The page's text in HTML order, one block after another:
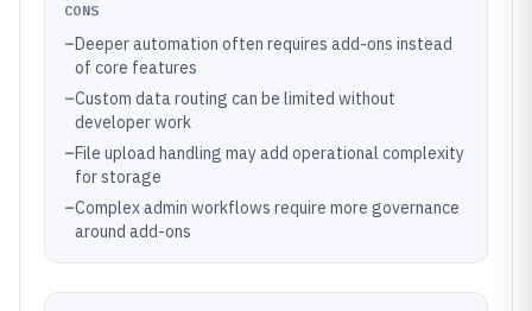
CONS
–Deeper automation often requires add-ons instead
of core features
–Custom data routing can be limited without
developer work
–File upload handling may add operational complexity
for storage
–Complex admin workflows require more governance
around add-ons